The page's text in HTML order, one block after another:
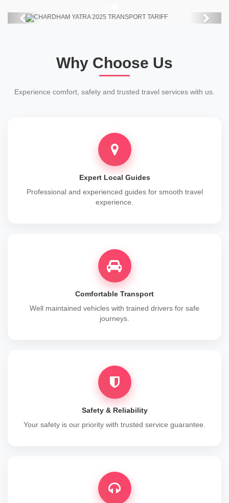
Previous Next
Why Choose Us
Experience comfort, safety and trusted travel services with us.
Expert Local Guides
Professional and experienced guides for smooth travel
experience.
Comfortable Transport
Well maintained vehicles with trained drivers for safe
journeys.
Safety & Reliability
Your safety is our priority with trusted service guarantee.